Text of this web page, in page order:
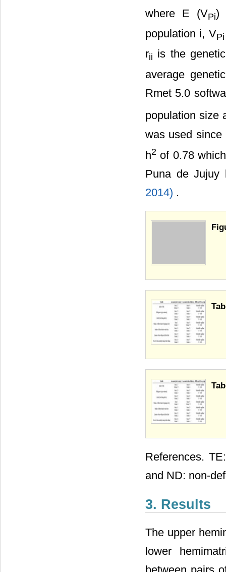
where E (VPi)
population i, VPi
rii is the
average
Rmet 5.0
population size
was used
h2 of 0.78
Puna de Jujuy
2014) .
References.
and ND: non-
3. Results
The upper
lower